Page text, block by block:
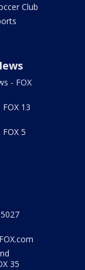
Club
- FOX
13
5
35